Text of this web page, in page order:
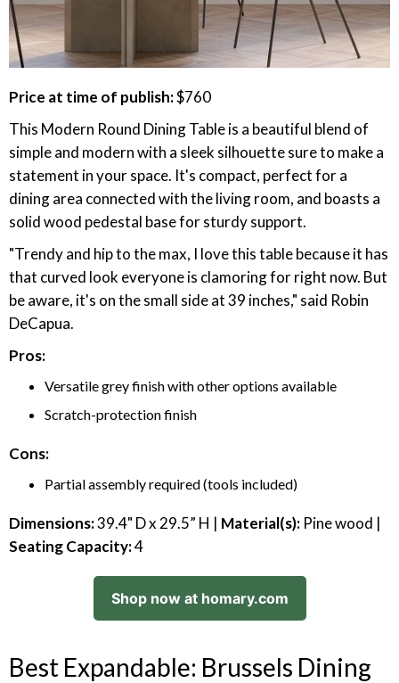
Price at time of publish:$760
This Modern Round Dining Table is a beautiful blend of
simple and modern with a sleek silhouette sure to make a
statement in your space. It's compact, perfect for a
dining area connected with the living room, and boasts a
solid wood pedestal base for sturdy support.
"Trendy and hip to the max, I love this table because it has
that curved look everyone is clamoring for right now. But
be aware, it's on the small side at 39 inches," said Robin
DeCapua.
Pros:
Versatile grey finish with other options available
Scratch-protection finish
Cons:
Partial assembly required (tools included)
Dimensions:39.4" D x 29.5” H | Material(s): Pine wood |
Seating Capacity:4
Shop now at homary.com
Best Expandable: Brussels Dining